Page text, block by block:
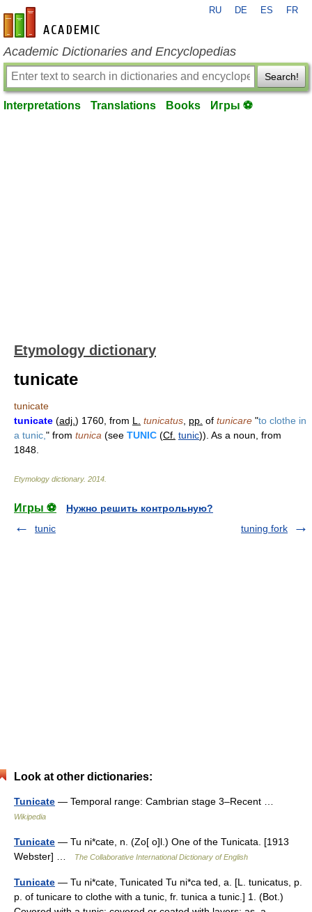
en-academic.com
RU DE ES FR
Academic Dictionaries and Encyclopedias
Search!
Interpretations Translations Books Игры ⚽
Etymology dictionary
tunicate
tunicate
tunicate (adj. ) 1760, from L. tunicatus pp. of tunicare "to clothe in
a tunic, " from tunica (see TUNIC (Cf. tunic)). As a noun, from
1848.
Etymology dictionary. 2014
Игры ⚽
Нужно решить контрольную?
tunic
tuning fork
Look at other dictionaries:
Tunicate — Temporal range: Cambrian stage 3–Recent …
Wikipedia
Tunicate — Tu ni*cate, n. (Zo[ o]l.) One of the Tunicata. [1913
Webster] …
The Collaborative International Dictionary of English
Tunicate — Tu ni*cate, Tunicated Tu ni*ca ted, a. [L. tunicatus, p.
p. of tunicare to clothe with a tunic, fr. tunica a tunic.] 1. (Bot.)